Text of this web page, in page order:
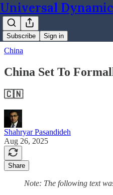
Universal
Subscribe Sign in
China
China Set To
🇨🇳
Shahryar Pasandideh
Aug 26, 2025
Share
Note: The following text